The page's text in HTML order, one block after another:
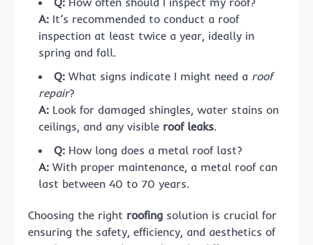
A: It’s recommended to conduct a roof
inspection at least twice a year, ideally in
spring and fall.
Q: What signs indicate I might need a roof
repair?
A: Look for damaged shingles, water stains on
ceilings, and any visible roof leaks.
Q: How long does a metal roof last?
A: With proper maintenance, a metal roof can
last between 40 to 70 years.
Choosing the right roofing solution is crucial for
ensuring the safety, efficiency, and aesthetics of